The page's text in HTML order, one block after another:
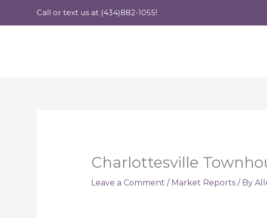
Call or text us at (434)882-1055!
Charlottesville
Leave a Comment / Market Reports/ By